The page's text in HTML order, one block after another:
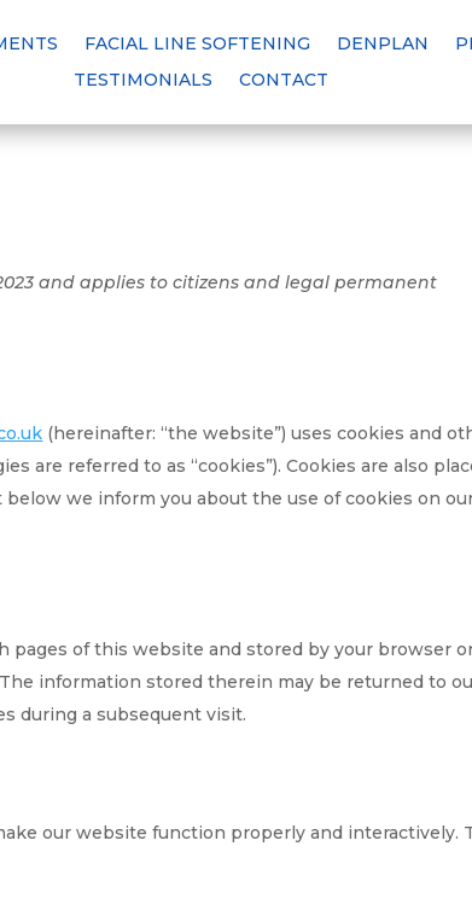
FACIAL LINE SOFTENING DENPLAN
TESTIMONIALS
CONTACT
and applies to citizens and legal permanent
(hereinafter: “the website”) uses cookies and
are referred to as “cookies”). Cookies are also
we inform you about the use of cookies on
pages of this website and stored by your browser
information stored therein may be returned to
during a subsequent visit.
our website function properly and interactively.